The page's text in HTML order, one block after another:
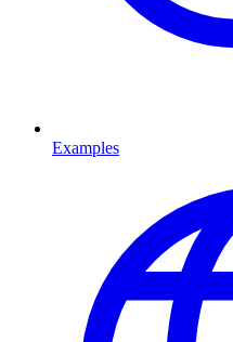
Examples